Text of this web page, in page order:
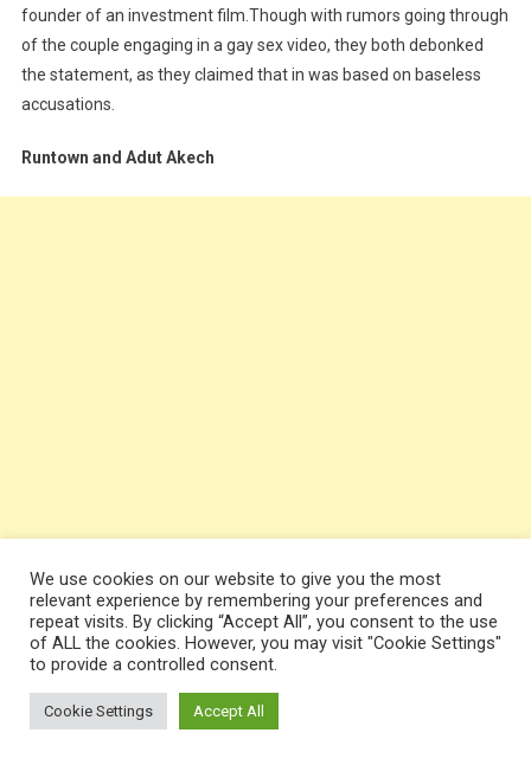
founder of an investment film.Though with rumors going through
of the couple engaging in a gay sex video, they both debonked
the statement, as they claimed that in was based on baseless
accusations.
Runtown and Adut Akech
We use cookies on our website to give you the most
relevant experience by remembering your preferences and
repeat visits. By clicking “Accept All”, you consent to the use
of ALL the cookies. However, you may visit "Cookie Settings"
to provide a controlled consent.
Cookie Settings Accept All